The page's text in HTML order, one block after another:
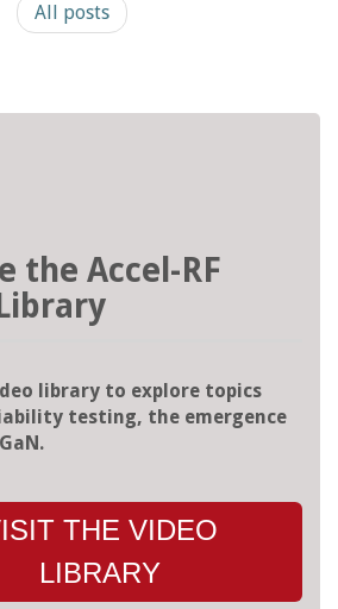
All posts
the Accel-RF
library to explore topics
testing, the emergence
THE VIDEO
LIBRARY